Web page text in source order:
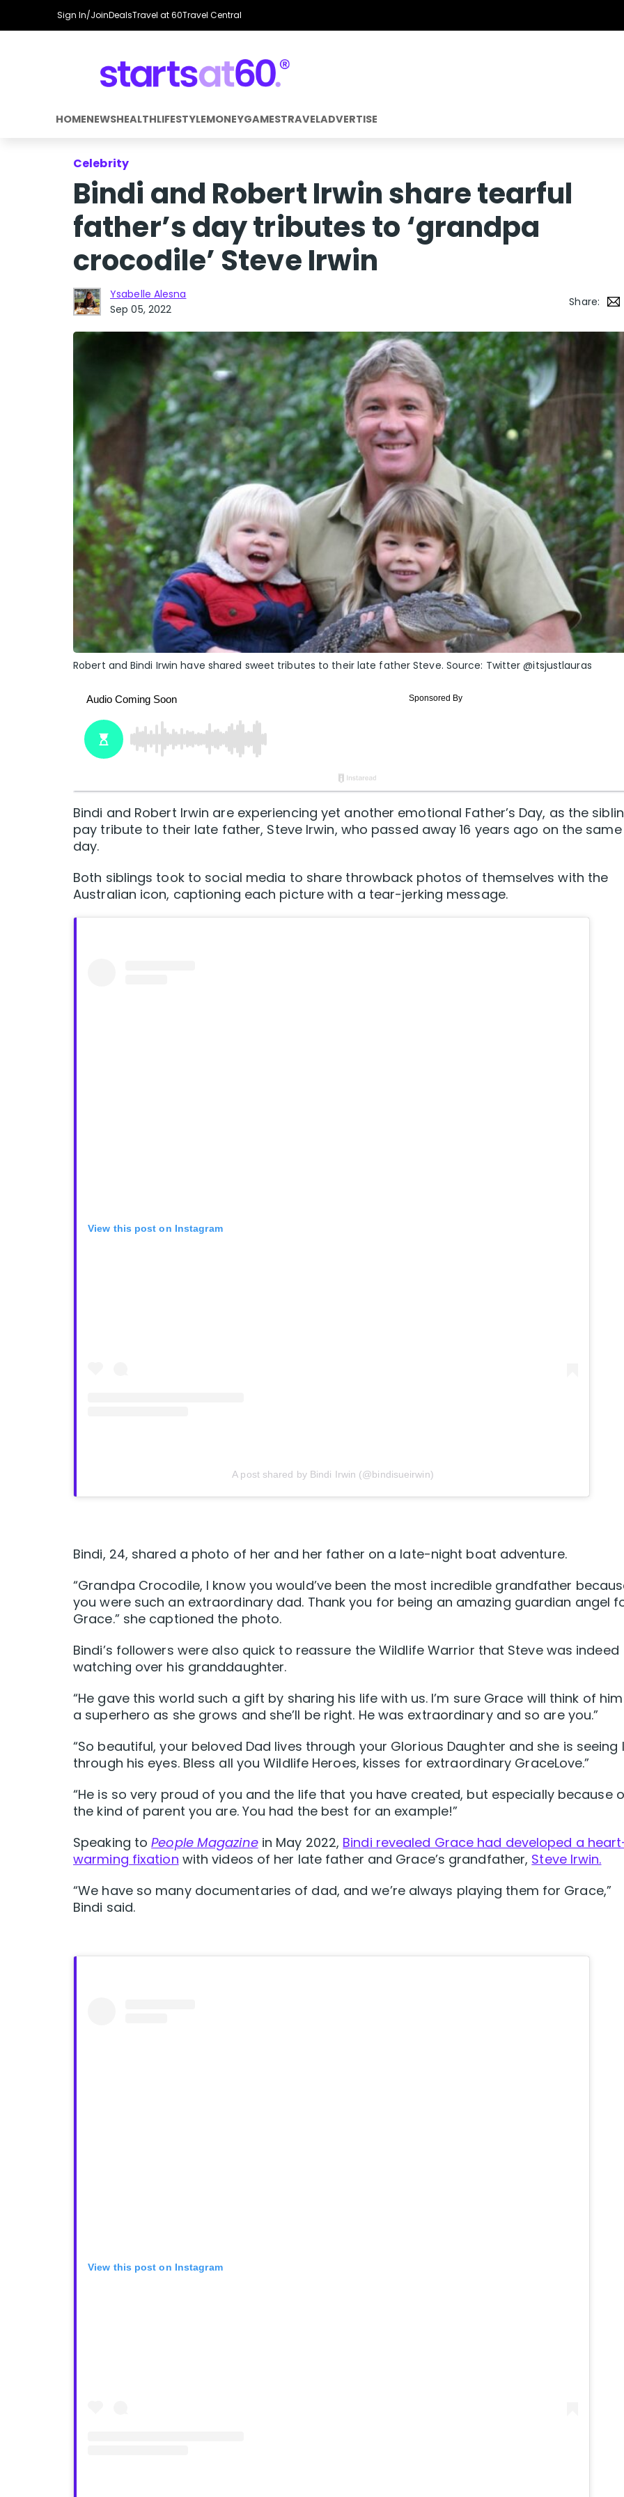
Sign In/JoinDealsTravel at 60Travel Central
HOMENEWSHEALTHLIFESTYLEMONEYGAMESTRAVELADVERTISE
Celebrity
Bindi and Robert Irwin share tearful
father’s day tributes to ‘grandpa
crocodile’ Steve Irwin
Ysabelle Alesna
Sep 05, 2022
Share:
Robert and Bindi Irwin have shared sweet tributes to their late father Steve. Source: Twitter @itsjustlauras
Bindi and Robert Irwin are experiencing yet another emotional Father’s Day, as the
pay tribute to their late father, Steve Irwin, who passed away 16 years ago on the same
day.
Both siblings took to social media to share throwback photos of themselves with the
Australian icon, captioning each picture with a tear-jerking message.
View this post on Instagram
A post shared by Bindi Irwin (@bindisueirwin)
Bindi, 24, shared a photo of her and her father on a late-night boat adventure.
“Grandpa Crocodile, I know you would’ve been the most incredible grandfather
you were such an extraordinary dad. Thank you for being an amazing guardian angel
Grace.” she captioned the photo.
Bindi’s followers were also quick to reassure the Wildlife Warrior that Steve was indeed
watching over his granddaughter.
“He gave this world such a gift by sharing his life with us. I’m sure Grace will think of
a superhero as she grows and she’ll be right. He was extraordinary and so are you.”
“So beautiful, your beloved Dad lives through your Glorious Daughter and she is seeing
through his eyes. Bless all you Wildlife Heroes, kisses for extraordinary GraceLove.”
“He is so very proud of you and the life that you have created, but especially because
the kind of parent you are. You had the best for an example!”
Speaking toPeople Magazinein May 2022, Bindi revealed Grace had developed a
warming fixation with videos of her late father and Grace’s grandfather, Steve Irwin.
“We have so many documentaries of dad, and we’re always playing them for Grace,”
Bindi said.
View this post on Instagram